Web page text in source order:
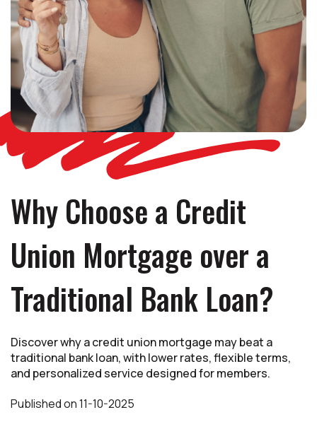
Why Choose a Credit
Union Mortgage over a
Traditional Bank Loan?
Discover why a credit union mortgage may beat a
traditional bank loan, with lower rates, flexible terms,
and personalized service designed for members.
Publishedon11-10-2025